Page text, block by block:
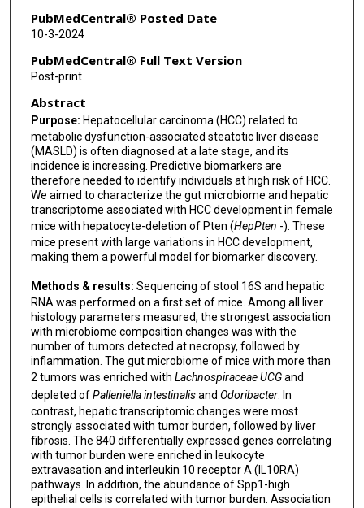
PubMedCentral® Posted Date
10-3-2024
PubMedCentral® Full Text Version
Post-print
Abstract
Purpose: Hepatocellular carcinoma (HCC) related to
metabolic dysfunction-associated steatotic liver disease
(MASLD) is often diagnosed at a late stage, and its
incidence is increasing. Predictive biomarkers are
therefore needed to identify individuals at high risk of HCC.
We aimed to characterize the gut microbiome and hepatic
transcriptome associated with HCC development in female
mice with hepatocyte-deletion of Pten (HepPten -). These
mice present with large variations in HCC development,
making them a powerful model for biomarker discovery.
Methods & results: Sequencing of stool 16S and hepatic
RNA was performed on a first set of mice. Among all liver
histology parameters measured, the strongest association
with microbiome composition changes was with the
number of tumors detected at necropsy, followed by
inflammation. The gut microbiome of mice with more than
2 tumors was enriched with Lachnospiraceae UCGand
depleted ofPalleniella intestinalisand Odoribacter. In
contrast, hepatic transcriptomic changes were most
strongly associated with tumor burden, followed by liver
fibrosis. The 840 differentially expressed genes correlating
with tumor burden were enriched in leukocyte
extravasation and interleukin 10 receptor A (IL10RA)
pathways. In addition, the abundance of Spp1-high
epithelial cells is correlated with tumor burden. Association